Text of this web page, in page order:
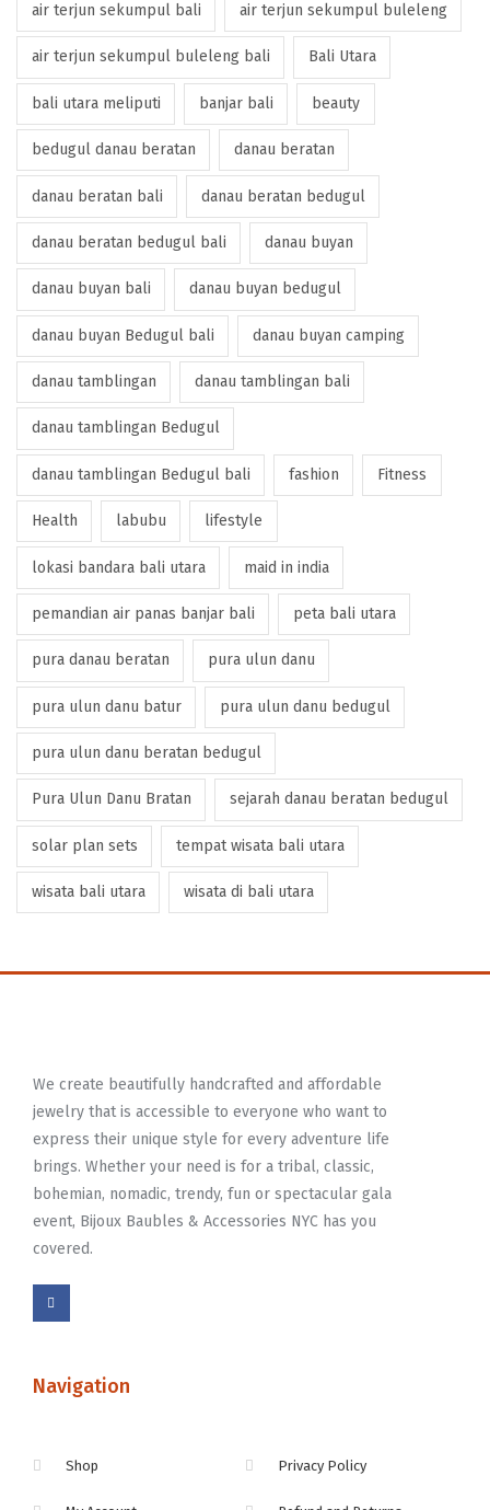
air terjun sekumpul bali air terjun sekumpul buleleng
air terjun sekumpul buleleng bali Bali Utara
bali utara meliputi banjar bali beauty
bedugul danau beratan danau beratan
danau beratan bali danau beratan bedugul
danau beratan bedugul bali danau buyan
danau buyan bali danau buyan bedugul
danau buyan Bedugul bali danau buyan camping
danau tamblingan danau tamblingan bali
danau tamblingan Bedugul
danau tamblingan Bedugul bali fashion Fitness
Health labubu lifestyle
lokasi bandara bali utara maid in india
pemandian air panas banjar bali peta bali utara
pura danau beratan pura ulun danu
pura ulun danu batur pura ulun danu bedugul
pura ulun danu beratan bedugul
Pura Ulun Danu Bratan sejarah danau beratan bedugul
solar plan sets tempat wisata bali utara
wisata bali utara wisata di bali utara
We create beautifully handcrafted and affordable
jewelry that is accessible to everyone who want to
express their unique style for every adventure life
brings. Whether your need is for a tribal, classic,
bohemian, nomadic, trendy, fun or spectacular gala
event, Bijoux Baubles & Accessories NYC has you
covered.
Navigation
Shop Privacy Policy